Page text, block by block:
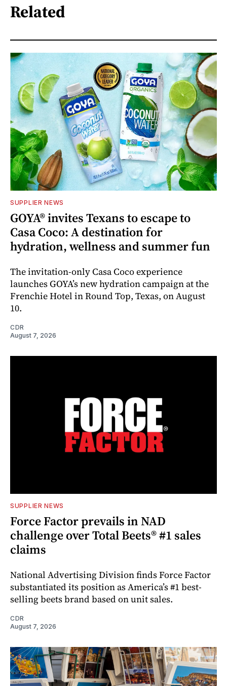
Related
SUPPLIER NEWS
GOYA® invites Texans to escape to
Casa Coco: A destination for
hydration, wellness and summer fun
The invitation-only Casa Coco experience
launches GOYA’s new hydration campaign at the
Frenchie Hotel in Round Top, Texas, on August
10.
CDR
August 7, 2026
SUPPLIER NEWS
Force Factor prevails in NAD
challenge over Total Beets® #1 sales
claims
National Advertising Division finds Force Factor
substantiated its position as America’s #1 best-
selling beets brand based on unit sales.
CDR
August 7, 2026